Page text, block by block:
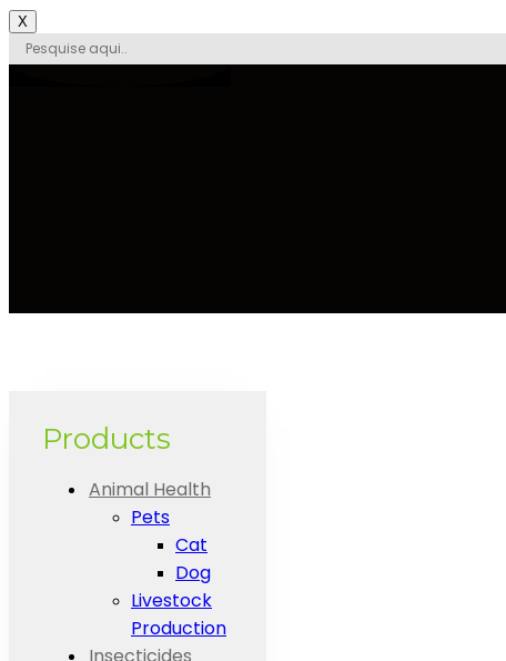
X
Products
Animal Health
Pets
Cat
Dog
Livestock
Production